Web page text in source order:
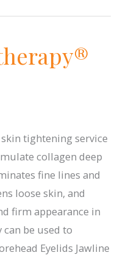
tightening service
collagen deep
fine lines and
loose skin, and
firm appearance in
be used to
Eyelids Jawline